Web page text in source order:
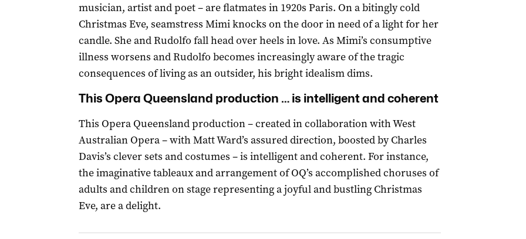
musician, artist and poet – are flatmates in 1920s Paris. On a bitingly cold
Christmas Eve, seamstress Mimi knocks on the door in need of a light for her
candle. She and Rudolfo fall head over heels in love. As Mimi’s consumptive
illness worsens and Rudolfo becomes increasingly aware of the tragic
consequences of living as an outsider, his bright idealism dims.
This Opera Queensland production … is intelligent and coherent
This Opera Queensland production – created in collaboration with West
Australian Opera – with Matt Ward’s assured direction, boosted by Charles
Davis’s clever sets and costumes – is intelligent and coherent. For instance,
the imaginative tableaux and arrangement of OQ’s accomplished choruses of
adults and children on stage representing a joyful and bustling Christmas
Eve, are a delight.